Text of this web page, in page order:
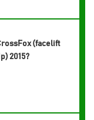
(facelift
2015?